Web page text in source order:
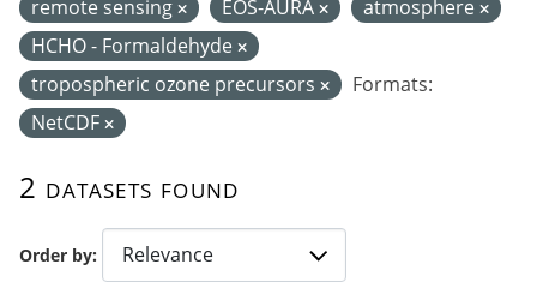
Order by
2 datasets found
remote sensing
EOS-AURA
atmosphere
HCHO - Formaldehyde
tropospheric ozone precursors
Formats:
NetCDF